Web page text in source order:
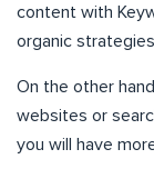
content with
organic
On the other
websites or
you will have